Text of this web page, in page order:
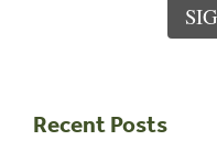
Recent Posts